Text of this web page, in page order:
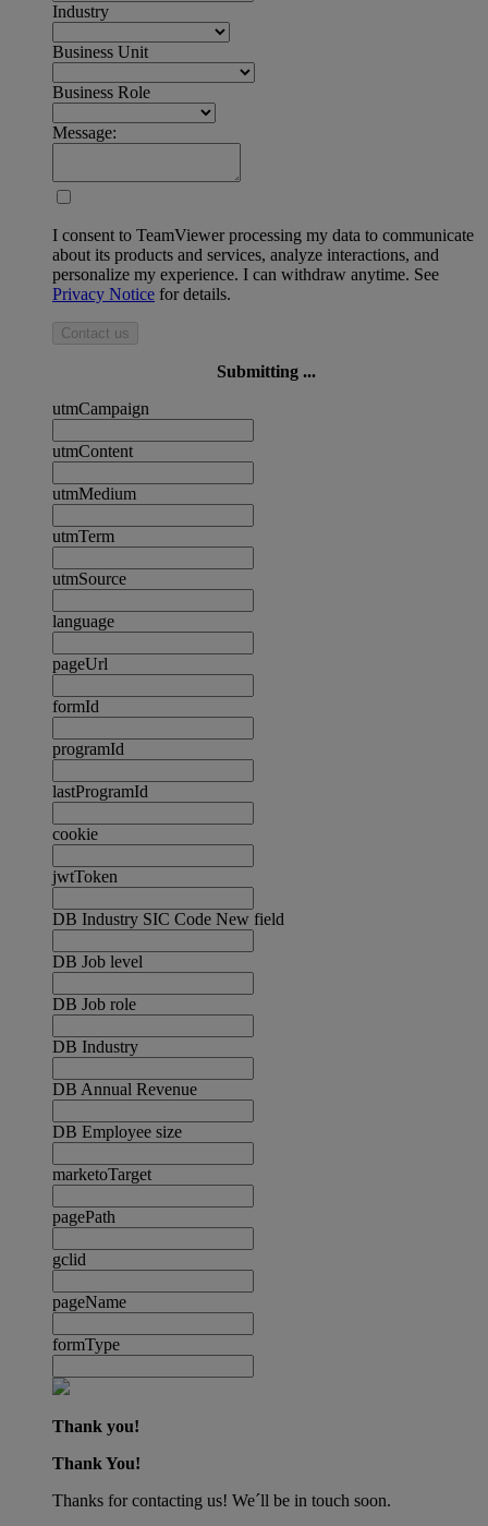
Industry
Business Unit
Business Role
Message:
I consent to TeamViewer processing my data to communicate
about its products and services, analyze interactions, and
personalize my experience. I can withdraw anytime. See
Privacy Notice for details.
Contact us
Submitting ...
utmCampaign
utmContent
utmMedium
utmTerm
utmSource
language
pageUrl
formId
programId
lastProgramId
cookie
jwtToken
DB Industry SIC Code New field
DB Job level
DB Job role
DB Industry
DB Annual Revenue
DB Employee size
marketoTarget
pagePath
gclid
pageName
formType
Thank you!
Thank You!
Thanks for contacting us! We´ll be in touch soon.